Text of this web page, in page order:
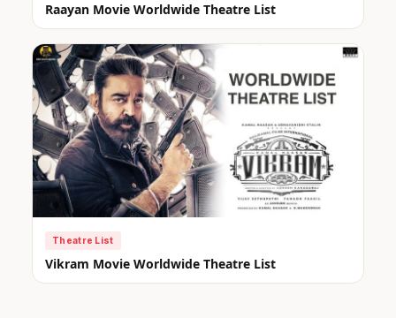
Raayan Movie Worldwide Theatre List
Theatre List
Vikram Movie Worldwide Theatre List